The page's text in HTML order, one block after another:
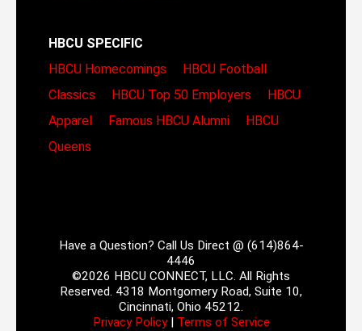
HBCU SPECIFIC
HBCU Homecomings
HBCU Football
Classics
HBCU Top 50 Employers
HBCU
Apparel
Famous HBCU Alumni
HBCU
Queens
Have a Question? Call Us Direct @ (614)864-
4446
©2026 HBCU CONNECT, LLC. All Rights
Reserved. 4318 Montgomery Road, Suite 10,
Cincinnati, Ohio 45212.
Privacy Policy| Terms of Service